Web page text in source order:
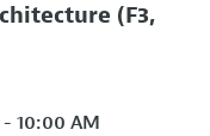
(F3,
10:00 AM